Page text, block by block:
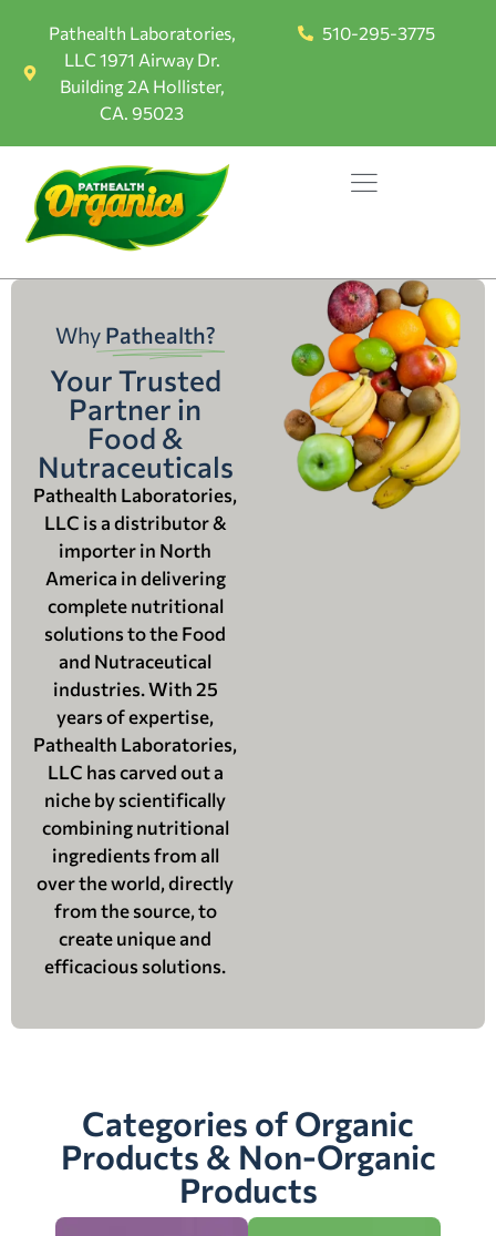
Pathealth Laboratories,
LLC 1971 Airway Dr.
Building 2A Hollister,
CA. 95023
510-295-3775
Why Pathealth?
Your Trusted
Partner in
Food &
Nutraceuticals
Pathealth Laboratories,
LLC is a distributor &
importer in North
America in delivering
complete nutritional
solutions to the Food
and Nutraceutical
industries. With 25
years of expertise,
Pathealth Laboratories,
LLC has carved out a
niche by scientifically
combining nutritional
ingredients from all
over the world, directly
from the source, to
create unique and
efficacious solutions.
Categories of Organic
Products & Non-Organic
Products